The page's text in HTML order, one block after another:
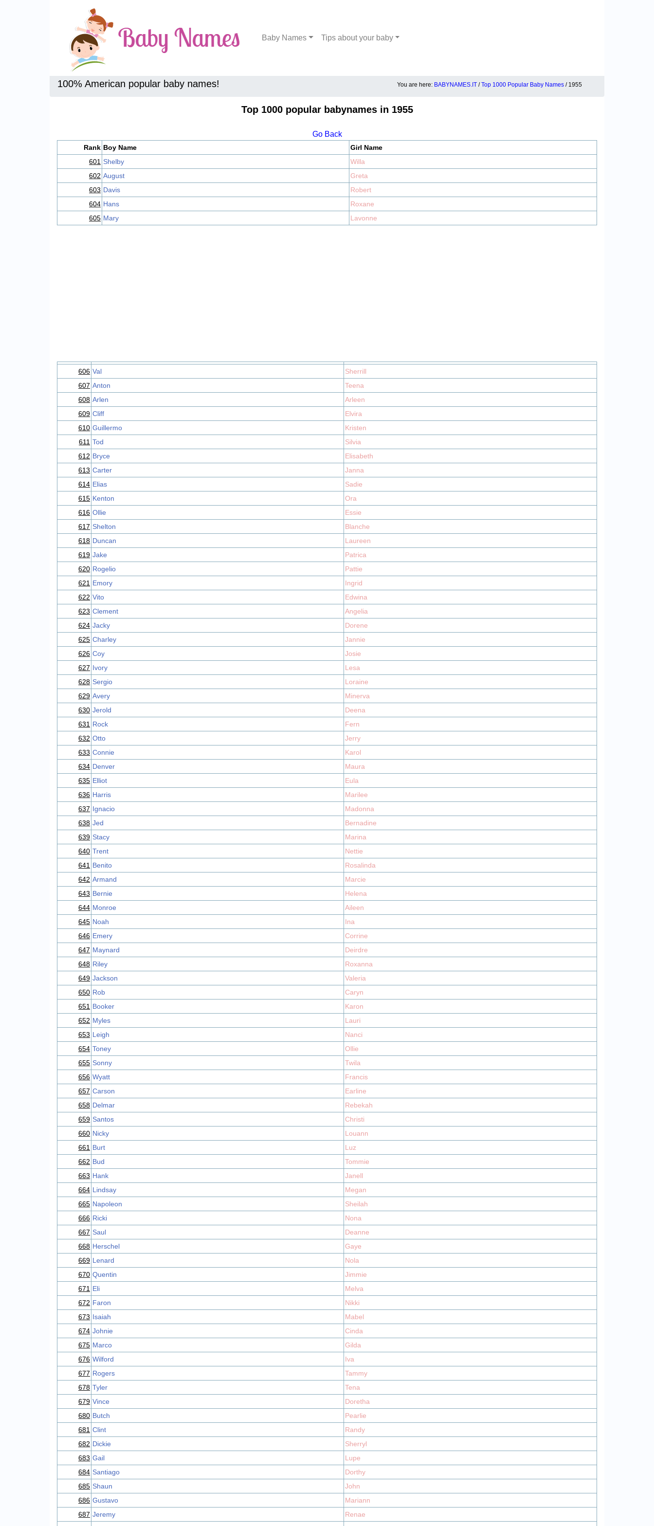
Baby Names Tips about your baby
100% American popular baby names! You are here: BABYNAMES.IT /Top 1000 Popular Baby Names / 1955
Top 1000 popular babynames in 1955
Go Back
Rank Boy Name
Girl Name
601 Shelby
Willa
602 August
Greta
603 Davis
Robert
604 Hans
Roxane
605 Mary Lavonne
606 Val
Sherrill
607 Anton
Teena
608 Arlen
Arleen
609 Cliff
Elvira
610 Guillermo
Kristen
611 Tod
Silvia
612 Bryce
Elisabeth
613 Carter
Janna
614 Elias
Sadie
615 Kenton
Ora
616 Ollie
Essie
617 Shelton
Blanche
618 Duncan
Laureen
619 Jake
Patrica
620 Rogelio
Pattie
621 Emory
Ingrid
622 Vito
Edwina
623 Clement
Angelia
624 Jacky
Dorene
625 Charley
Jannie
626 Coy
Josie
627 Ivory
Lesa
628 Sergio
Loraine
629 Avery
Minerva
630 Jerold
Deena
631 Rock
Fern
632 Otto
Jerry
633 Connie
Karol
634 Denver
Maura
635 Elliot
Eula
636 Harris
Marilee
637 Ignacio
Madonna
638 Jed
Bernadine
639 Stacy
Marina
640 Trent
Nettie
641 Benito
Rosalinda
642 Armand
Marcie
643 Bernie
Helena
644 Monroe
Aileen
645 Noah
Ina
646 Emery
Corrine
647 Maynard
Deirdre
648 Riley
Roxanna
649 Jackson
Valeria
650 Rob
Caryn
651 Booker
Karon
652 Myles
Lauri
653 Leigh
Nanci
654 Toney
Ollie
655 Sonny
Twila
656 Wyatt
Francis
657 Carson
Earline
658 Delmar
Rebekah
659 Santos
Christi
660 Nicky
Louann
661 Burt
Luz
662 Bud
Tommie
663 Hank
Janell
664 Lindsay
Megan
665 Napoleon
Sheilah
666 Ricki
Nona
667 Saul
Deanne
668 Herschel
Gaye
669 Lenard
Nola
670 Quentin
Jimmie
671 Eli
Melva
672 Faron
Nikki
673 Isaiah
Mabel
674 Johnie
Cinda
675 Marco
Gilda
676 Wilford
Iva
677 Rogers
Tammy
678 Tyler
Tena
679 Vince
Doretha
680 Butch
Pearlie
681 Clint
Randy
682 Dickie
Sherryl
683 Gail
Lupe
684 Santiago
Dorthy
685 Shaun
John
686 Gustavo
Mariann
687 Jeremy
Renae